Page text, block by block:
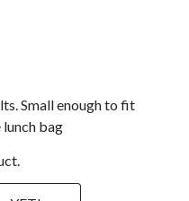
Small enough to fit
bag